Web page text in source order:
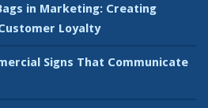
in Marketing: Creating
Loyalty
Signs That Communicate